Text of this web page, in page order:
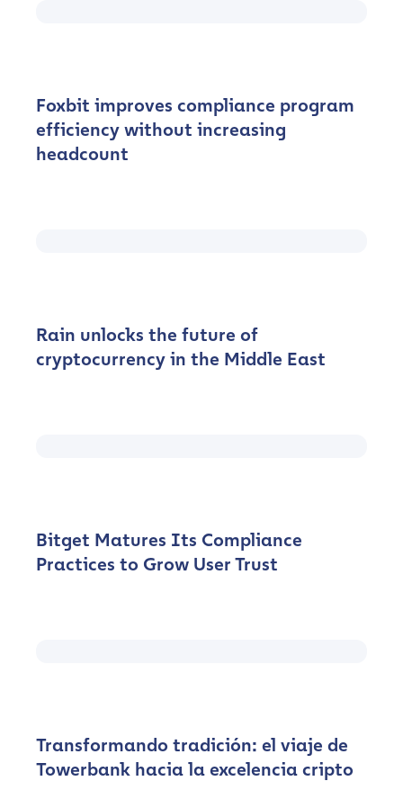
Foxbit improves compliance program
efficiency without increasing
headcount
Rain unlocks the future of
cryptocurrency in the Middle East
Bitget Matures Its Compliance
Practices to Grow User Trust
Transformando tradición: el viaje de
Towerbank hacia la excelencia cripto